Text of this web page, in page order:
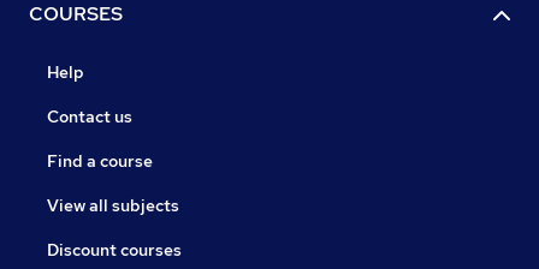
COURSES
Help
Contact us
Find a course
View all subjects
Discount courses